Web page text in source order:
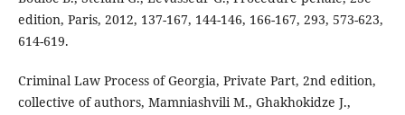
edition, Paris, 2012, 137-167, 144-146, 166-167, 293, 573-623,
614-619.
Criminal Law Process of Georgia, Private Part, 2nd edition,
collective of authors, Mamniashvili M., Ghakhokidze J.,